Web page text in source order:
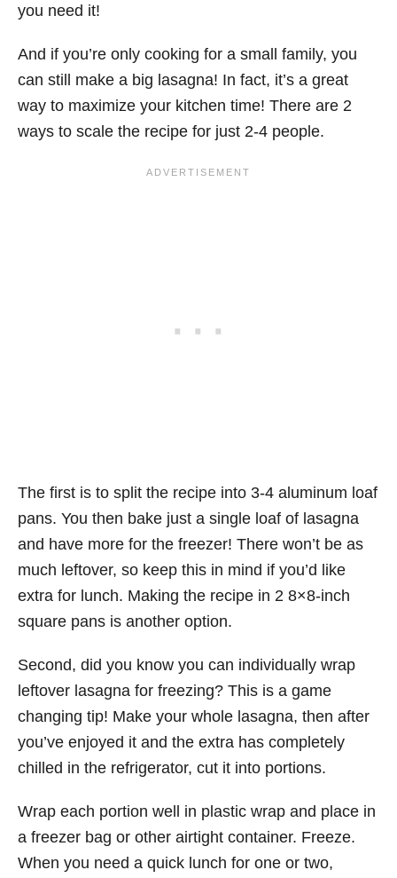
you need it!
And if you’re only cooking for a small family, you
can still make a big lasagna! In fact, it’s a great
way to maximize your kitchen time! There are 2
ways to scale the recipe for just 2-4 people.
The first is to split the recipe into 3-4 aluminum loaf
pans. You then bake just a single loaf of lasagna
and have more for the freezer! There won’t be as
much leftover, so keep this in mind if you’d like
extra for lunch. Making the recipe in 2 8×8-inch
square pans is another option.
Second, did you know you can individually wrap
leftover lasagna for freezing? This is a game
changing tip! Make your whole lasagna, then after
you’ve enjoyed it and the extra has completely
chilled in the refrigerator, cut it into portions.
Wrap each portion well in plastic wrap and place in
a freezer bag or other airtight container. Freeze.
When you need a quick lunch for one or two,